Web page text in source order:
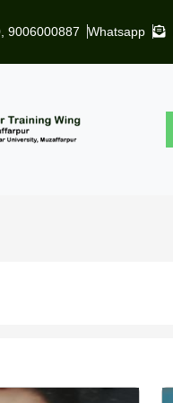
9006000887 Whatsapp